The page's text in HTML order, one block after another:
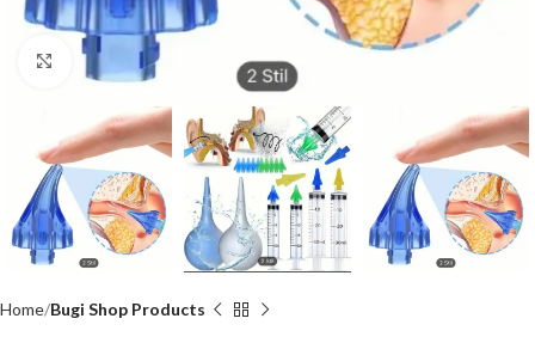
Click to enlarge
Home Bugi Shop Products